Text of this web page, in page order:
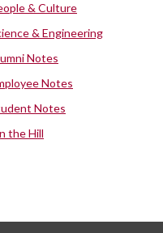
& Culture
& Engineering
Notes
Notes
Notes
the Hill